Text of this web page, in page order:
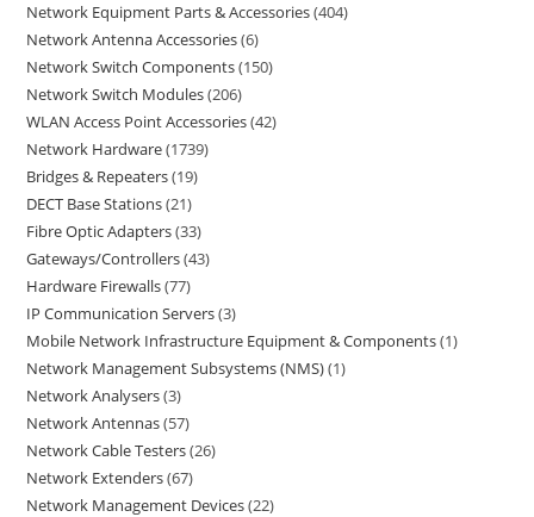
Network Equipment Parts & Accessories 404
Network Antenna Accessories 6
Network Switch Components 150
Network Switch Modules 206
WLAN Access Point Accessories 42
Network Hardware 1739
Bridges & Repeaters 19
DECT Base Stations 21
Fibre Optic Adapters 33
Gateways/Controllers 43
Hardware Firewalls 77
IP Communication Servers 3
Mobile Network Infrastructure Equipment & Components 1
Network Management Subsystems (NMS) 1
Network Analysers 3
Network Antennas 57
Network Cable Testers 26
Network Extenders 67
Network Management Devices 22